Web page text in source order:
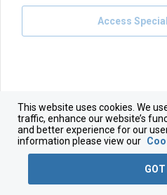
Access
This website uses cookies. We
traffic, enhance our website’s
and better experience for our
information please view our